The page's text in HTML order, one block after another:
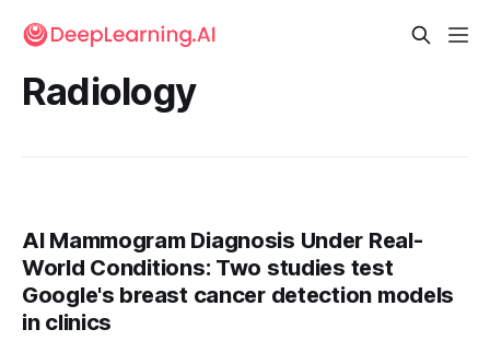
Radiology
AI Mammogram Diagnosis Under Real-
World Conditions: Two studies test
Google's breast cancer detection models
in clinics